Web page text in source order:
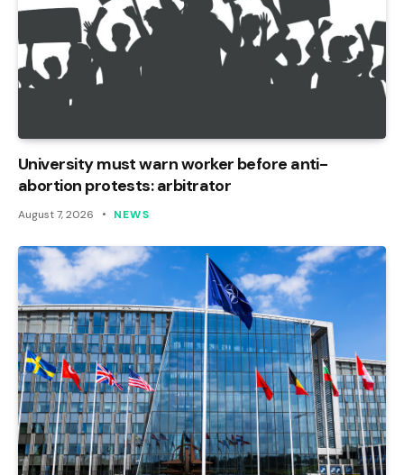
University must warn worker before anti-
abortion protests: arbitrator
August 7, 2026 NEWS